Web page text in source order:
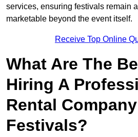
services, ensuring festivals remain
marketable beyond the event itself.
Receive Top Online
What Are The
Hiring A
Rental
Festivals?